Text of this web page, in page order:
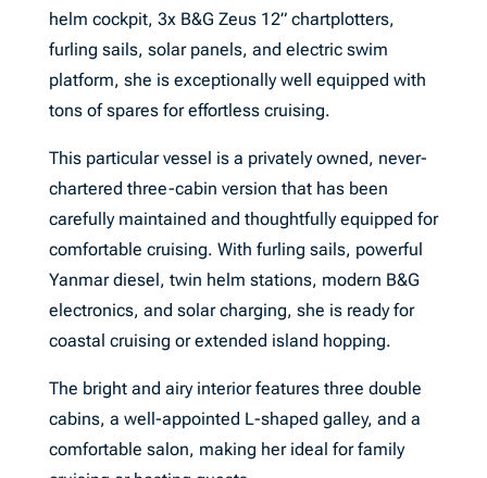
helm cockpit, 3x B&G Zeus 12” chartplotters,
furling sails, solar panels, and electric swim
platform, she is exceptionally well equipped with
tons of spares for effortless cruising.
This particular vessel is a privately owned, never-
chartered three-cabin version that has been
carefully maintained and thoughtfully equipped for
comfortable cruising. With furling sails, powerful
Yanmar diesel, twin helm stations, modern B&G
electronics, and solar charging, she is ready for
coastal cruising or extended island hopping.
The bright and airy interior features three double
cabins, a well-appointed L-shaped galley, and a
comfortable salon, making her ideal for family